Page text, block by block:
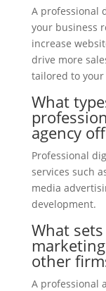
A professional
your business
increase
drive more
tailored to your
What
agency
Professional
services such
media
development.
What
other
A professional